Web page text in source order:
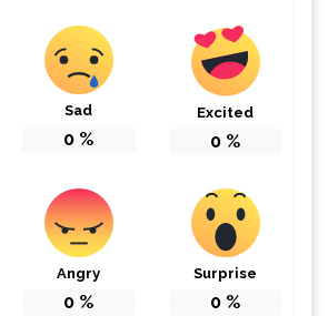
Sad
0 %
Excited
0 %
Angry
0 %
Surprise
0 %